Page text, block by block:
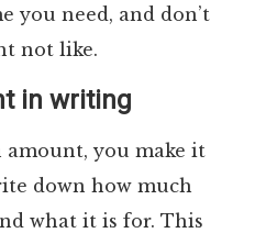
you need, and don’t
not like.
in writing
amount, you make it
down how much
what it is for. This